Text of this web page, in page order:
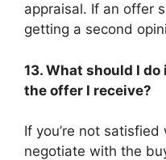
appraisal. If an offer
getting a second
13. What should I
the offer I receive?
If you’re not
negotiate with the